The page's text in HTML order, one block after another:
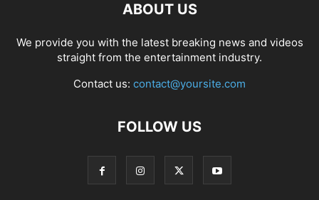
ABOUT US
We provide you with the latest breaking news and videos
straight from the entertainment industry.
Contact us: contact@yoursite.com
FOLLOW US